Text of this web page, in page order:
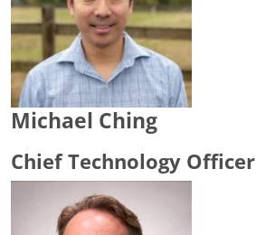
Michael Ching
Chief Technology Officer